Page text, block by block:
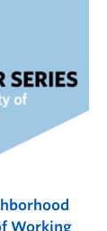
Working